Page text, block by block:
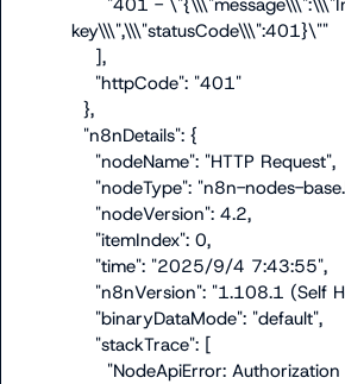
key\\\",\\\"statusCode\\\":401}\""
  },